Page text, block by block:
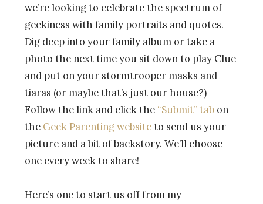
we’re looking to celebrate the spectrum of
geekiness with family portraits and quotes.
Dig deep into your family album or take a
photo the next time you sit down to play Clue
and put on your stormtrooper masks and
tiaras (or maybe that’s just our house?)
Follow the link and click the “Submit” tab on
the Geek Parenting websiteto send us your
picture and a bit of backstory. We’ll choose
one every week to share!
Here’s one to start us off from my